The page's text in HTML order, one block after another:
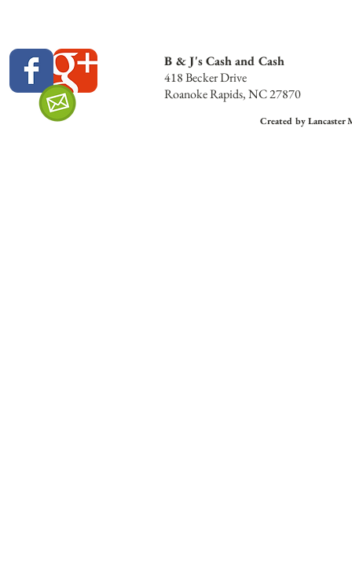
B & J's Cash and Cash
418 Becker Drive
Roanoke Rapids, NC 27870
Created by